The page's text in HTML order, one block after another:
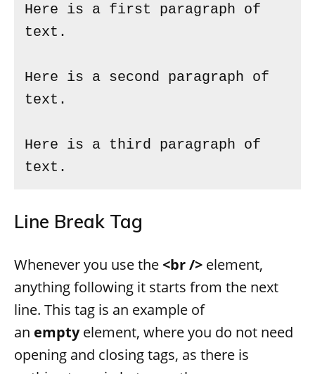
Here is a first paragraph of
text.
Here is a second paragraph of
text.
Here is a third paragraph of
text.
Line Break Tag
Whenever you use the<br /> element,
anything following it starts from the next
line. This tag is an example of
an emptyelement, where you do not need
opening and closing tags, as there is